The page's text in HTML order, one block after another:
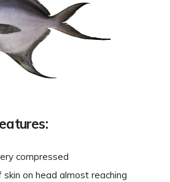
compressed
on head almost reaching